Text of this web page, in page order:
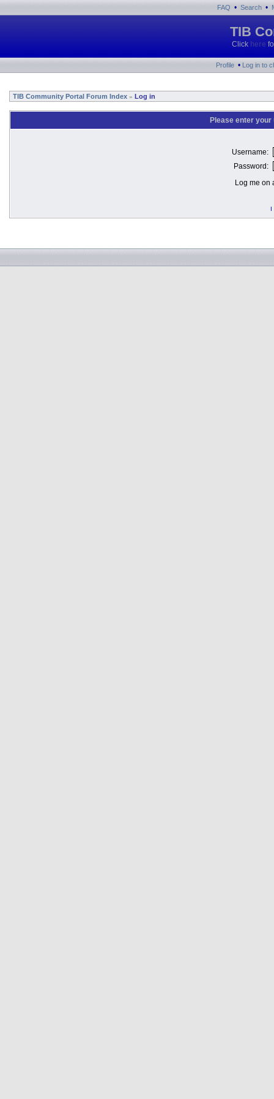
FAQ • Search •
TIB
Click here
Profile • Log in to
TIB Community Portal Forum Index » Log in
Please enter
Username:
Password:
Log me on
I